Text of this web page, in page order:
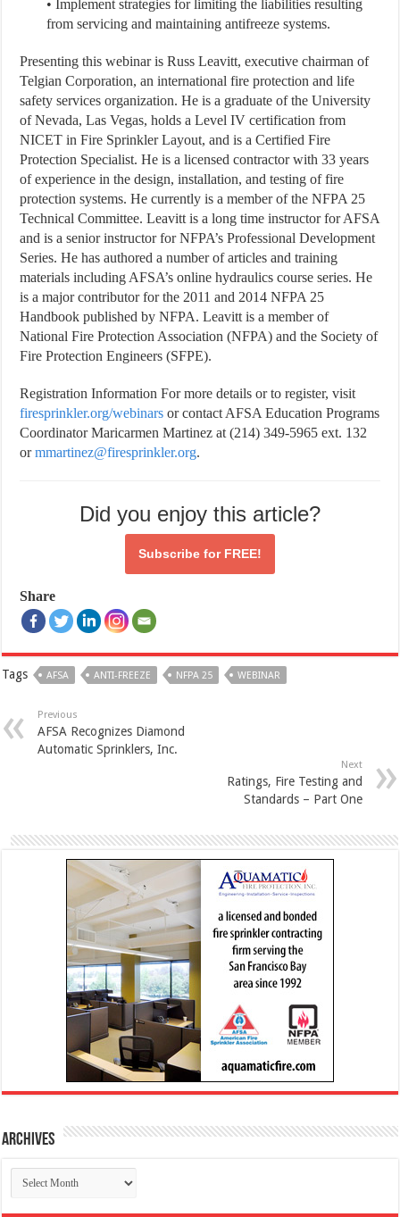
• Implement strategies for limiting the liabilities resulting
from servicing and maintaining antifreeze systems.
Presenting this webinar is Russ Leavitt, executive chairman of
Telgian Corporation, an international fire protection and life
safety services organization. He is a graduate of the University
of Nevada, Las Vegas, holds a Level IV certification from
NICET in Fire Sprinkler Layout, and is a Certified Fire
Protection Specialist. He is a licensed contractor with 33 years
of experience in the design, installation, and testing of fire
protection systems. He currently is a member of the NFPA 25
Technical Committee. Leavitt is a long time instructor for AFSA
and is a senior instructor for NFPA’s Professional Development
Series. He has authored a number of articles and training
materials including AFSA’s online hydraulics course series. He
is a major contributor for the 2011 and 2014 NFPA 25
Handbook published by NFPA. Leavitt is a member of
National Fire Protection Association (NFPA) and the Society of
Fire Protection Engineers (SFPE).
Registration Information For more details or to register, visit
firesprinkler.org/webinars or contact AFSA Education Programs
Coordinator Maricarmen Martinez at (214) 349-5965 ext. 132
ormmartinez@firesprinkler.org.
Did you enjoy this article?
Subscribe for FREE!
Share
Tags AFSA ANTI-FREEZE NFPA 25 WEBINAR
Previous
AFSA Recognizes Diamond
Automatic Sprinklers, Inc.
Next
Ratings, Fire Testing and
Standards – Part One
Archives
Archives